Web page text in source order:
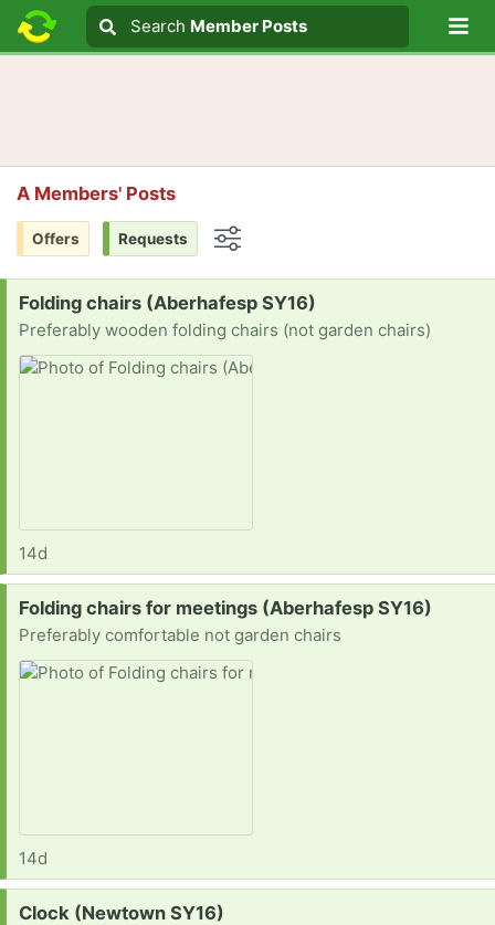
Search text
Search
Search Member Posts
A Members' Posts
Offers Requests
Request:
Folding chairs (Aberhafesp SY16)
Preferably wooden folding chairs (not garden chairs)
14d
Request:
Folding chairs for meetings (Aberhafesp SY16)
Preferably comfortable not garden chairs
14d
Request:
Clock (Newtown SY16)